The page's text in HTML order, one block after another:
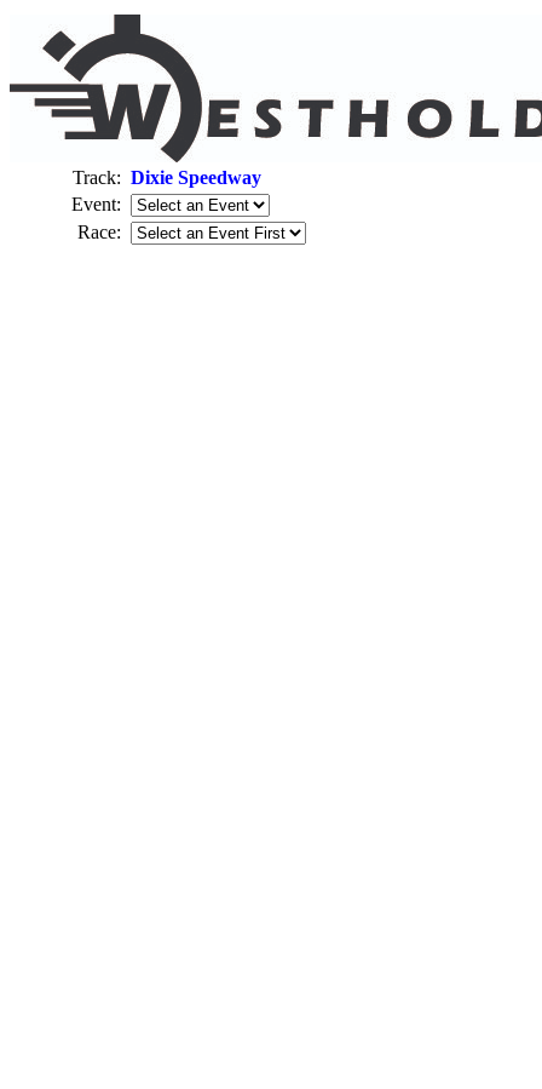
Track: Dixie Speedway
Event:
Race: